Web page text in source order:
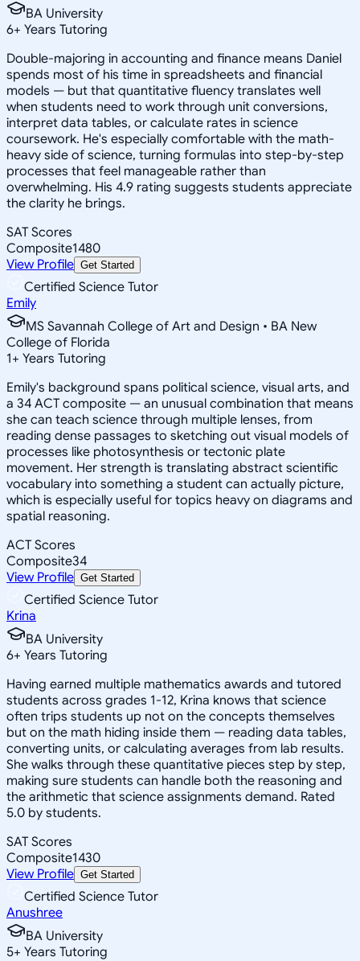
BA University
6+ Years Tutoring
Double-majoring in accounting and finance means Daniel
spends most of his time in spreadsheets and financial
models — but that quantitative fluency translates well
when students need to work through unit conversions,
interpret data tables, or calculate rates in science
coursework. He's especially comfortable with the math-
heavy side of science, turning formulas into step-by-step
processes that feel manageable rather than
overwhelming. His 4.9 rating suggests students appreciate
the clarity he brings.
SAT Scores
Composite1480
View Profile Get Started
Certified Science Tutor
Emily
MS Savannah College of Art and Design • BA New
College of Florida
1+ Years Tutoring
Emily's background spans political science, visual arts, and
a 34 ACT composite — an unusual combination that means
she can teach science through multiple lenses, from
reading dense passages to sketching out visual models of
processes like photosynthesis or tectonic plate
movement. Her strength is translating abstract scientific
vocabulary into something a student can actually picture,
which is especially useful for topics heavy on diagrams and
spatial reasoning.
ACT Scores
Composite34
View Profile Get Started
Certified Science Tutor
Krina
BA University
6+ Years Tutoring
Having earned multiple mathematics awards and tutored
students across grades 1-12, Krina knows that science
often trips students up not on the concepts themselves
but on the math hiding inside them — reading data tables,
converting units, or calculating averages from lab results.
She walks through these quantitative pieces step by step,
making sure students can handle both the reasoning and
the arithmetic that science assignments demand. Rated
5.0 by students.
SAT Scores
Composite1430
View Profile Get Started
Certified Science Tutor
Anushree
BA University
5+ Years Tutoring